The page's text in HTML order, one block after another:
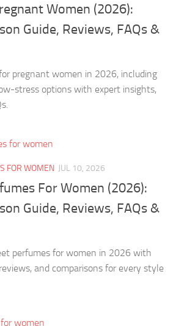
Women (2026):
Guide, Reviews, FAQs &
pregnant women in 2026, including
stress options with expert insights,
FOR WOMEN JUL 10, 2026
For Women (2026):
Guide, Reviews, FAQs &
perfumes for women in 2026 with
and comparisons for every style